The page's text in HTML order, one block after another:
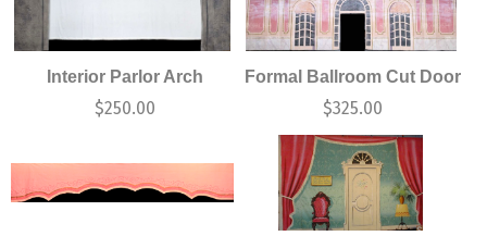
Interior Parlor Arch
$250.00
Formal Ballroom Cut Door
$325.00